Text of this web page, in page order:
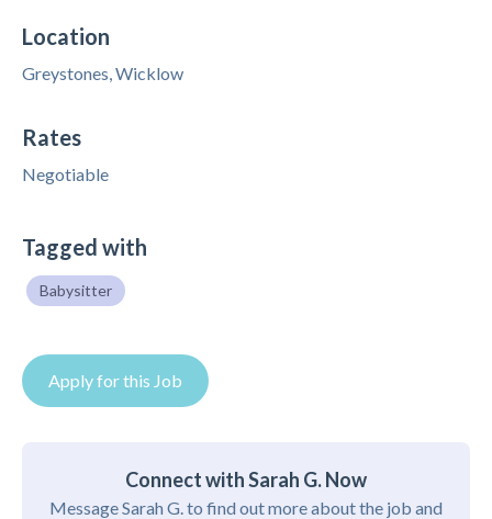
Location
Greystones, Wicklow
Rates
Negotiable
Tagged with
Babysitter
Apply for this Job
Connect with Sarah G. Now
Message Sarah G. to find out more about the job and